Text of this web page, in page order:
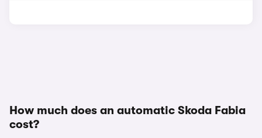
How much does an automatic Skoda Fabia
cost?